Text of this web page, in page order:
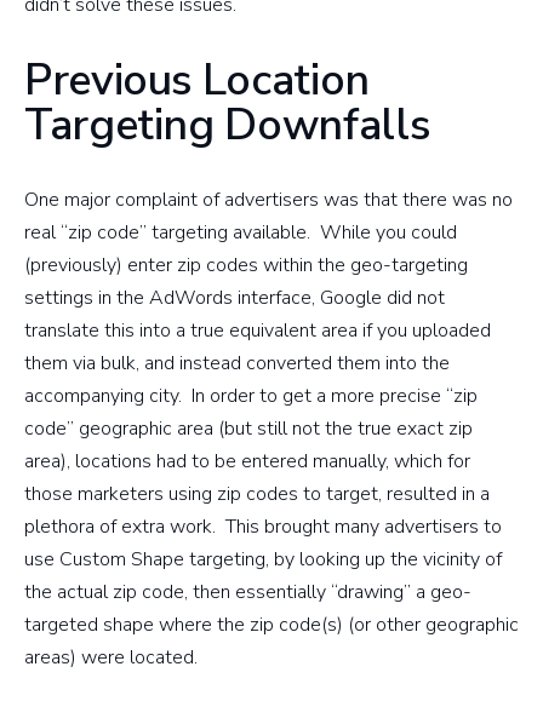
Previous Location
Targeting Downfalls
One major complaint of advertisers was that there was no
real “zip code” targeting available. While you could
(previously) enter zip codes within the geo-targeting
settings in the AdWords interface, Google did not
translate this into a true equivalent area if you uploaded
them via bulk, and instead converted them into the
accompanying city. In order to get a more precise “zip
code” geographic area (but still not the true exact zip
area), locations had to be entered manually, which for
those marketers using zip codes to target, resulted in a
plethora of extra work. This brought many advertisers to
use Custom Shape targeting, by looking up the vicinity of
the actual zip code, then essentially “drawing” a geo-
targeted shape where the zip code(s) (or other geographic
areas) were located.